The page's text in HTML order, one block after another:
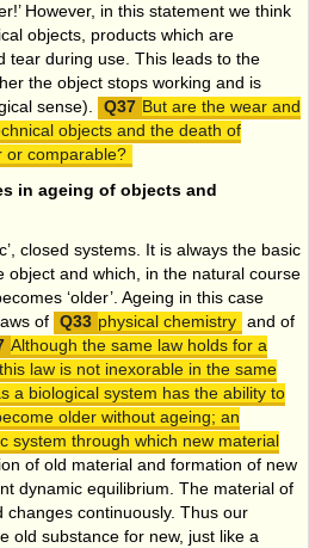
However, in this statement we think
objects, products which are
tear during use. This leads to the
the object stops working and is
sense).
But are the wear and
objects and the death of
or comparable?
in ageing of objects and
closed systems. It is always the basic
object and which, in the natural course
‘older’. Ageing in this case
of
physical chemistry and of
Although the same law holds for a
law is not inexorable in the same
a biological system has the ability to
older without ageing; an
system through which new material
of old material and formation of new
dynamic equilibrium. The material of
continuously. Thus our
old substance for new, just like a